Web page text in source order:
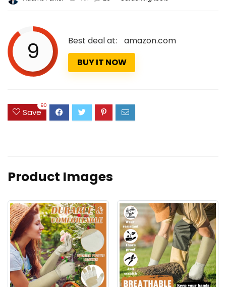
9 Best deal at:
amazon.com
BUY IT NOW
Save
90
Product Images